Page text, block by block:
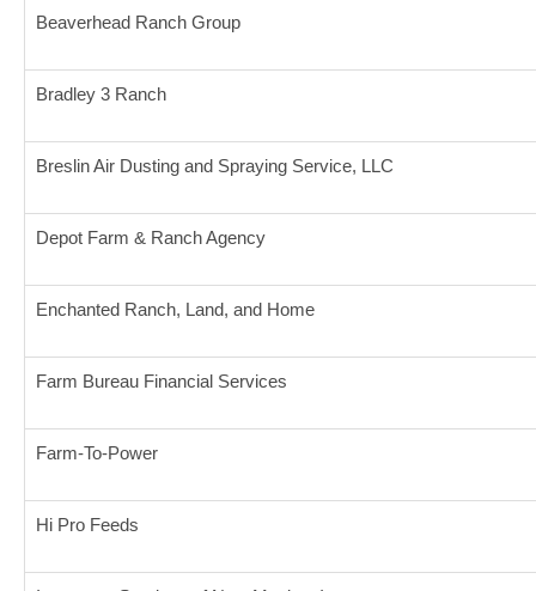
Beaverhead Ranch Group
Bradley 3 Ranch
Breslin Air Dusting and Spraying Service, LLC
Depot Farm & Ranch Agency
Enchanted Ranch, Land, and Home
Farm Bureau Financial Services
Farm-To-Power
Hi Pro Feeds